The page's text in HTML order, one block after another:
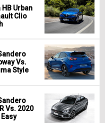
HB Urban
Clio
Vs.
Style
Vs. 2020
Easy